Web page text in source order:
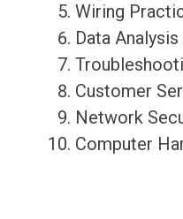
Wiring
Data Analysis
Customer
Network
Computer